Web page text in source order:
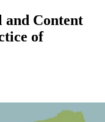
and Content
of